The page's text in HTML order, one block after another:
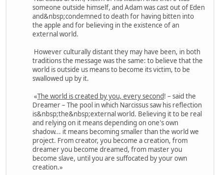
someone outside himself, and Adam was cast out of Eden
and&nbsp;condemned to death for having bitten into
the apple and for believing in the existence of an
external world.
However culturally distant they may have been, in both
traditions the message was the same: to believe that the
world is outside us means to become its victim, to be
swallowed up by it.
«The world is created by you, every second! – said the
Dreamer – The pool in which Narcissus saw his reflection
is&nbsp;the&nbsp;external world. Believing it to be real
and relying on it means depending on one's own
shadow... it means becoming smaller than the world we
project. From creator, you become a creation, from
dreamer you become dreamed, from master you
become slave, until you are suffocated by your own
creation.»